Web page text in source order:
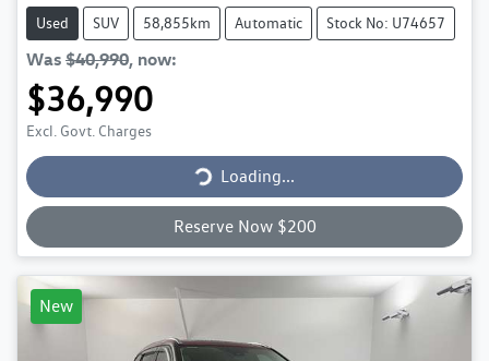
Used SUV 58,855km Automatic Stock No: U74657
Was $40,990, now:
$36,990
Excl. Govt. Charges
Loading... Loading...
Reserve Now $200
New